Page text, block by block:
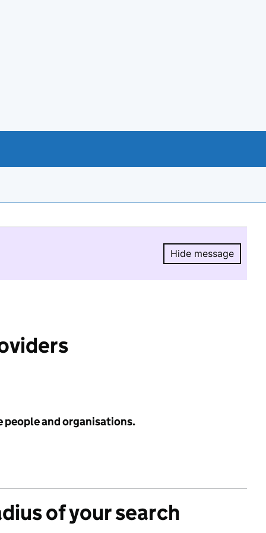
Hide message
Hide
people and organisations.
of your search